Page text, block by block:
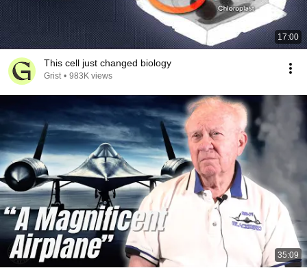
17:00
This cell just changed biology
Grist • 983K views
35:09